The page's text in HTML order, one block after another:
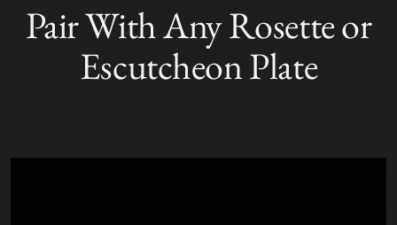
L
to
your
Pair With Any Rosette or
Escutcheon Plate